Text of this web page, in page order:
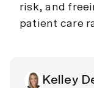
risk, and
patient care
Kelley